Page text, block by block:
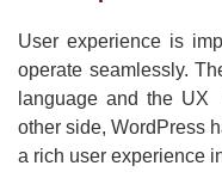
User experience is
operate seamlessly.
language and the
other side, WordPress
a rich user experience